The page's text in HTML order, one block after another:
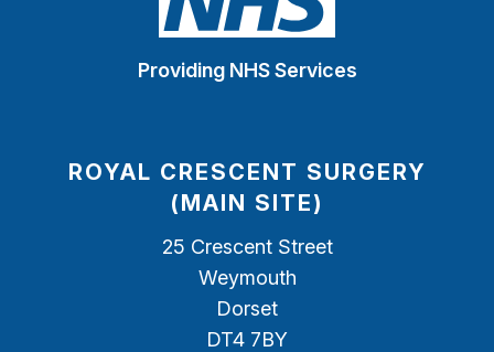
Providing NHS Services
ROYAL CRESCENT SURGERY
(MAIN SITE)
25 Crescent Street
Weymouth
Dorset
DT4 7BY